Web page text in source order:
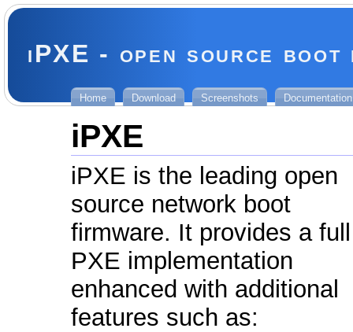
iPXE - open source boot
Home Download Screenshots Documentation
iPXE
iPXE is the leading open
source network boot
firmware. It provides a full
PXE implementation
enhanced with additional
features such as: